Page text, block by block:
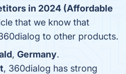
in 2024 (Affordable
that we know that
to other products.
, Germany.
, 360dialog has strong